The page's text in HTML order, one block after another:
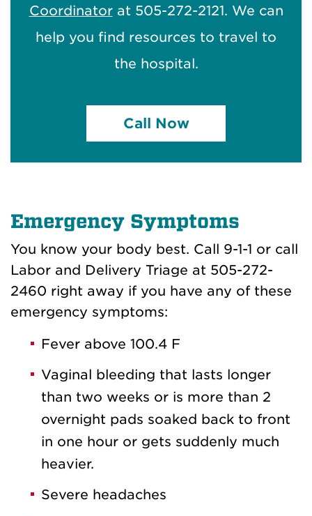
Coordinatorat 505-272-2121. We can
help you find resources to travel to
the hospital.
Call Now
Emergency Symptoms
You know your body best. Call 9-1-1 or call
Labor and Delivery Triage at 505-272-
2460 right away if you have any of these
emergency symptoms:
Fever above 100.4 F
Vaginal bleeding that lasts longer
than two weeks or is more than 2
overnight pads soaked back to front
in one hour or gets suddenly much
heavier.
Severe headaches